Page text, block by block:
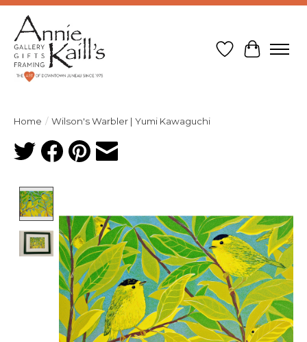
Wish List
Cart
Home / Wilson's Warbler | Yumi Kawaguchi